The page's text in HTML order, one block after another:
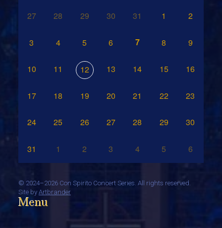
27
28 29 30 31 1 2
3 4 5 6 7 8 9
10 11 12 13 14 15 16
17 18 19 20 21 22 23
24 25 26 27 28 29 30
31 1 2 3 4 5 6
© 2024–2026 Con Spirito Concert Series. All rights reserved.
Site by Artbrander
Menu